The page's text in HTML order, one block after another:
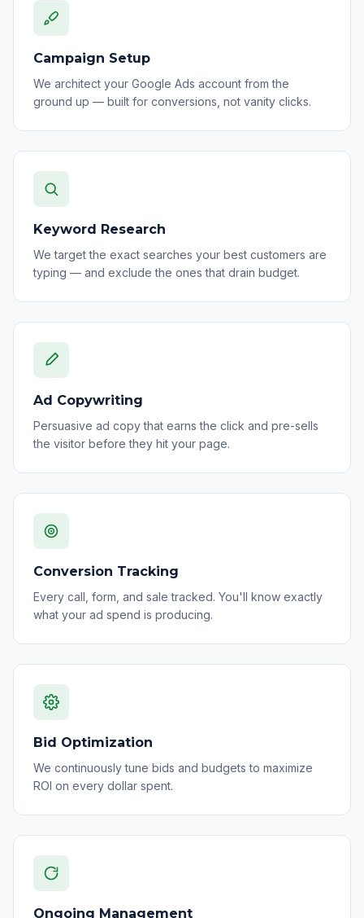
Campaign Setup
We architect your Google Ads account from the
ground up — built for conversions, not vanity clicks.
Keyword Research
We target the exact searches your best customers are
typing — and exclude the ones that drain budget.
Ad Copywriting
Persuasive ad copy that earns the click and pre-sells
the visitor before they hit your page.
Conversion Tracking
Every call, form, and sale tracked. You'll know exactly
what your ad spend is producing.
Bid Optimization
We continuously tune bids and budgets to maximize
ROI on every dollar spent.
Ongoing Management